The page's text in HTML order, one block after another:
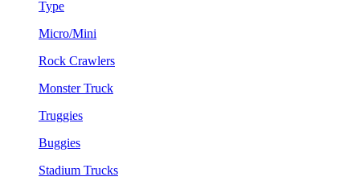
Type
Micro/Mini
Rock Crawlers
Monster Truck
Truggies
Buggies
Stadium Trucks